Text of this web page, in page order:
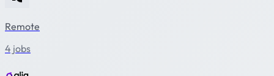
Remote
4 jobs